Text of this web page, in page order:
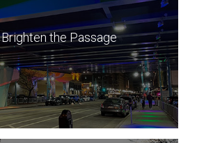
Brighten the Passage